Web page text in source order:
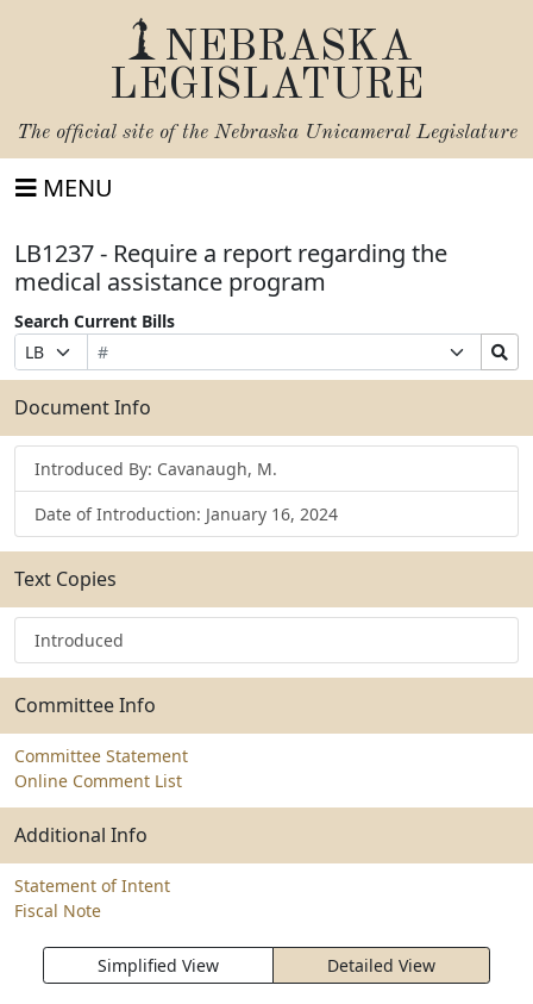
NEBRASKA
LEGISLATURE
The official site of the Nebraska Unicameral Legislature
MENU
LB1237 - Require a report regarding the
medical assistance program
Search Current Bills
Prefix
Selection
Bill
Number
Suffix
Selection
Search
Bills
Submit
Document Info
Introduced By: Cavanaugh, M.
Date of Introduction: January 16, 2024
Text Copies
Introduced
Committee Info
Committee Statement
Online Comment List
Additional Info
Statement of Intent
Fiscal Note
Simplified View Detailed View